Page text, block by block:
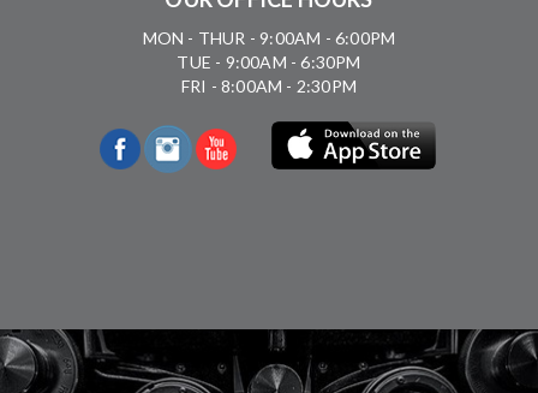
MON - THUR - 9:00AM - 6:00PM
TUE - 9:00AM - 6:30PM
FRI - 8:00AM - 2:30PM